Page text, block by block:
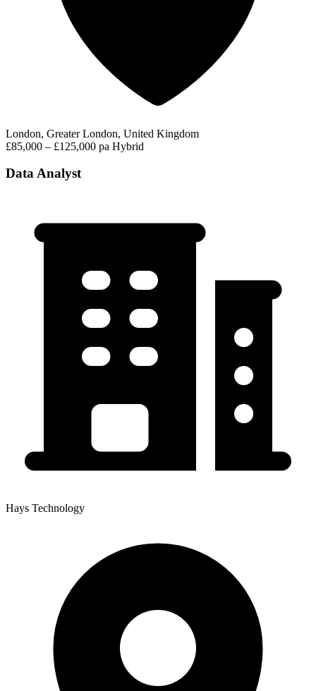
London, Greater London, United Kingdom
£85,000 – £125,000 pa Hybrid
Data Analyst
Hays Technology